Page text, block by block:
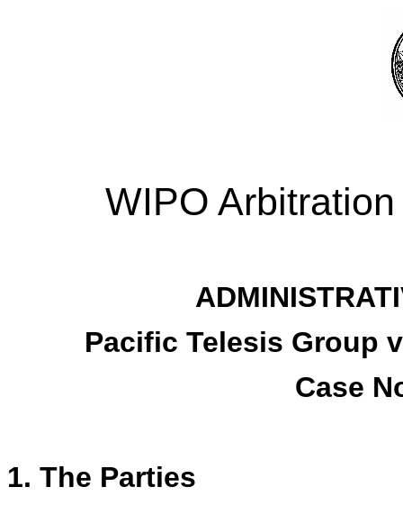
WIPO
Pacific Telesis Group
Case
1. The Parties